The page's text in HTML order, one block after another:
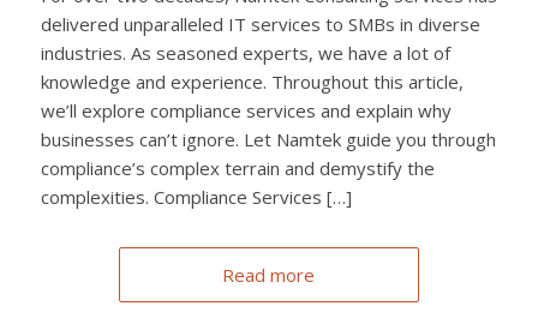
delivered unparalleled IT services to SMBs in diverse
industries. As seasoned experts, we have a lot of
knowledge and experience. Throughout this article,
we’ll explore compliance services and explain why
businesses can’t ignore. Let Namtek guide you through
compliance’s complex terrain and demystify the
complexities. Compliance Services […]
Read more